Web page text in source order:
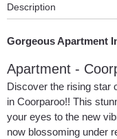
Description
Gorgeous Apartment
Apartment -
Discover the rising star
in Coorparoo!! This
your eyes to the new
now blossoming under